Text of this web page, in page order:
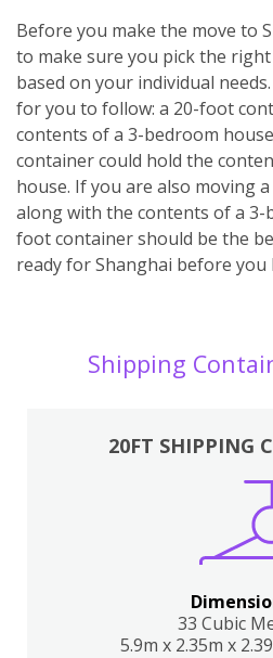
Before you make the move to
to make sure you pick the
based on your individual
for you to follow: a 20-foot
contents of a 3-bedroom
container could hold the
house. If you are also moving a
along with the contents of a 3-
foot container should be the
ready for Shanghai before you
Shipping
20FT SHIPPING
33 Cubic
5.9m x 2.35m x